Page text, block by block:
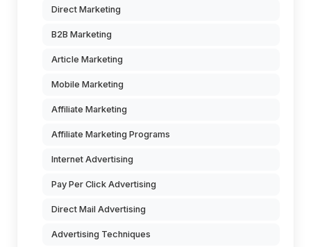
Direct Marketing
B2B Marketing
Article Marketing
Mobile Marketing
Affiliate Marketing
Affiliate Marketing Programs
Internet Advertising
Pay Per Click Advertising
Direct Mail Advertising
Advertising Techniques